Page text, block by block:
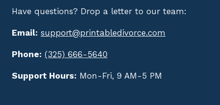
Have questions? Drop a letter to our team:
Email: support@printabledivorce.com
Phone: (325) 666-5640
Support Hours: Mon-Fri, 9 AM-5 PM